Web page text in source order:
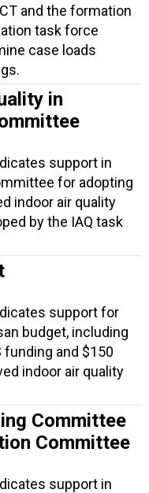
and the formation
task force
case loads
in
support in
for adopting
indoor air quality
by the IAQ task
support for
budget, including
funding and $150
indoor air quality
Committee
Committee
support in